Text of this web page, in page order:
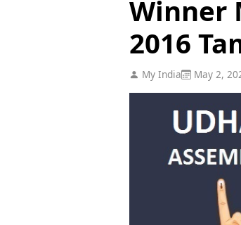
Winner
2016
My India May 2,